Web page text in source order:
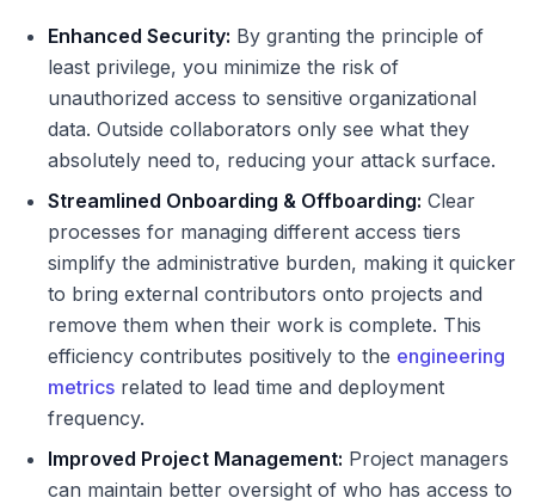
Enhanced Security: By granting the principle of
least privilege, you minimize the risk of
unauthorized access to sensitive organizational
data. Outside collaborators only see what they
absolutely need to, reducing your attack surface.
Streamlined Onboarding & Offboarding: Clear
processes for managing different access tiers
simplify the administrative burden, making it quicker
to bring external contributors onto projects and
remove them when their work is complete. This
efficiency contributes positively to the engineering
metrics related to lead time and deployment
frequency.
Improved Project Management: Project managers
can maintain better oversight of who has access to